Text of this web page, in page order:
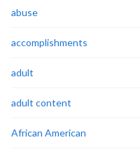
abuse
accomplishments
adult
adult content
African American